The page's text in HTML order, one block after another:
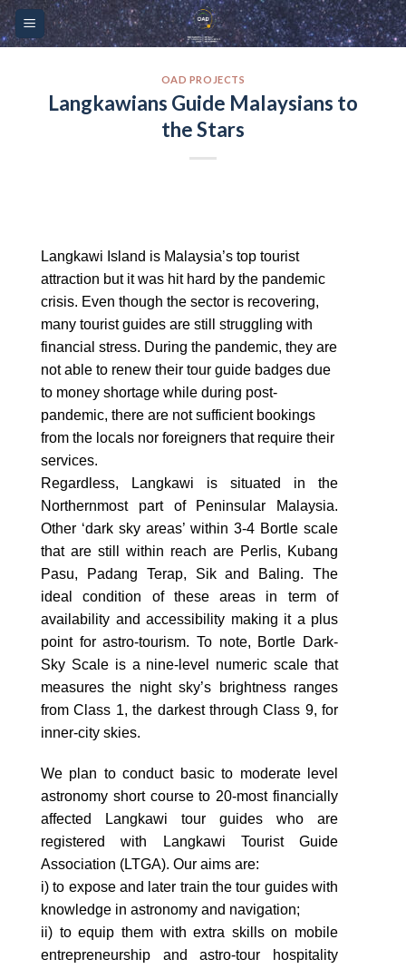
Please
note:
Skip
to
OAD PROJECTS
Langkawians Guide Malaysians to
the Stars
Langkawi Island is Malaysia’s top tourist
attraction but it was hit hard by the pandemic
crisis. Even though the sector is recovering,
many tourist guides are still struggling with
financial stress. During the pandemic, they are
not able to renew their tour guide badges due
to money shortage while during post-
pandemic, there are not sufficient bookings
from the locals nor foreigners that require their
services.
Regardless, Langkawi is situated in the
Northernmost part of Peninsular Malaysia.
Other ‘dark sky areas’ within 3-4 Bortle scale
that are still within reach are Perlis, Kubang
Pasu, Padang Terap, Sik and Baling. The
ideal condition of these areas in term of
availability and accessibility making it a plus
point for astro-tourism. To note, Bortle Dark-
Sky Scale is a nine-level numeric scale that
measures the night sky’s brightness ranges
from Class 1, the darkest through Class 9, for
inner-city skies.
We plan to conduct basic to moderate level
astronomy short course to 20-most financially
affected Langkawi tour guides who are
registered with Langkawi Tourist Guide
Association (LTGA). Our aims are:
i) to expose and later train the tour guides with
knowledge in astronomy and navigation;
ii) to equip them with extra skills on mobile
entrepreneurship and astro-tour hospitality